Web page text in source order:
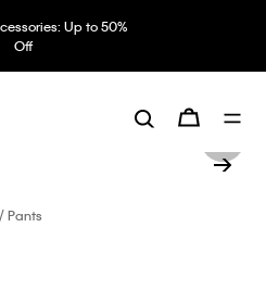
Up to 50%
Off
Pants